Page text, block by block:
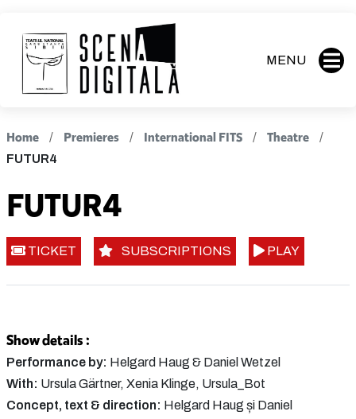
MENU
Home Premieres International FITS Theatre
FUTUR4
FUTUR4
TICKET SUBSCRIPTIONS PLAY
Show details :
Performance by: Helgard Haug & Daniel Wetzel
With: Ursula Gärtner, Xenia Klinge, Ursula_Bot
Concept, text & direction: Helgard Haug și Daniel